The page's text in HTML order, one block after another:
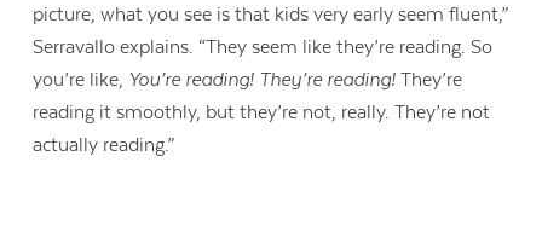
picture, what you see is that kids very early seem fluent,”
Serravallo explains. “They seem like they’re reading. So
you’re like, You’re reading! They’re reading! They’re
reading it smoothly, but they’re not, really. They’re not
actually reading.”